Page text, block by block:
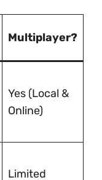
Multiplayer?
Yes (Local &
Online)
Limited